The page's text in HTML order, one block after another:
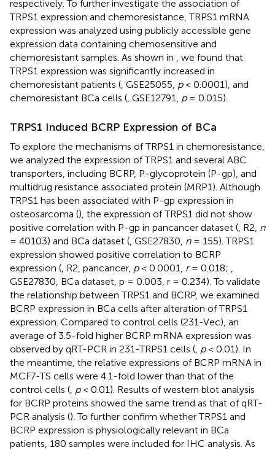
respectively. To further investigate the association of
TRPS1 expression and chemoresistance, TRPS1 mRNA
expression was analyzed using publicly accessible gene
expression data containing chemosensitive and
chemoresistant samples. As shown in
, we found that
TRPS1 expression was significantly increased in
chemoresistant patients ( , GSE25055, p< 0.0001), and
chemoresistant BCa cells ( , GSE12791, p= 0.015).
TRPS1 Induced BCRP Expression of BCa
To explore the mechanisms of TRPS1 in chemoresistance,
we analyzed the expression of TRPS1 and several ABC
transporters, including BCRP, P-glycoprotein (P-gp), and
multidrug resistance associated protein (MRP1). Although
TRPS1 has been associated with P-gp expression in
osteosarcoma (), the expression of TRPS1 did not show
positive correlation with P-gp in pancancer dataset ( , R2, n
= 40103) and BCa dataset ( , GSE27830, n= 155). TRPS1
expression showed positive correlation to BCRP
expression ( , R2, pancancer, p< 0.0001, r= 0.018;
GSE27830, BCa dataset, p = 0.003, r = 0.234). To validate
the relationship between TRPS1 and BCRP, we examined
BCRP expression in BCa cells after alteration of TRPS1
expression. Compared to control cells (231-Vec), an
average of 3.5-fold higher BCRP mRNA expression was
observed by qRT-PCR in 231-TRPS1 cells ( p< 0.01). In
the meantime, the relative expressions of BCRP mRNA in
MCF7-TS cells were 4.1-fold lower than that of the
control cells ( p< 0.01). Results of western blot analysis
for BCRP proteins showed the same trend as that of qRT-
PCR analysis (). To further confirm whether TRPS1 and
BCRP expression is physiologically relevant in BCa
patients, 180 samples were included for IHC analysis. As